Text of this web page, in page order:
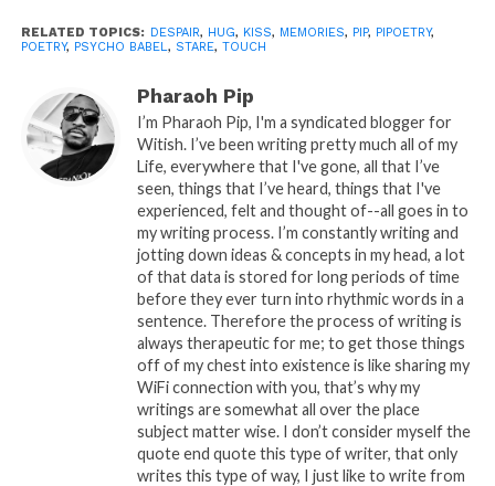
WhatsApp
Reddit
More
Like this:
RELATED TOPICS: DESPAIR, HUG, KISS, MEMORIES, PIP, PIPOETRY,
POETRY, PSYCHO BABEL, STARE, TOUCH
Pharaoh Pip
I’m Pharaoh Pip, I'm a syndicated blogger for
Witish. I’ve been writing pretty much all of my
Life, everywhere that I've gone, all that I’ve
seen, things that I’ve heard, things that I've
experienced, felt and thought of--all goes in to
my writing process. I’m constantly writing and
jotting down ideas & concepts in my head, a lot
of that data is stored for long periods of time
before they ever turn into rhythmic words in a
sentence. Therefore the process of writing is
always therapeutic for me; to get those things
off of my chest into existence is like sharing my
WiFi connection with you, that’s why my
writings are somewhat all over the place
subject matter wise. I don’t consider myself the
quote end quote this type of writer, that only
writes this type of way, I just like to write from